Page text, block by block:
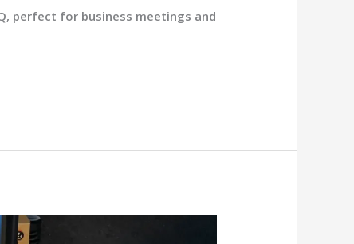
perfect for business meetings and